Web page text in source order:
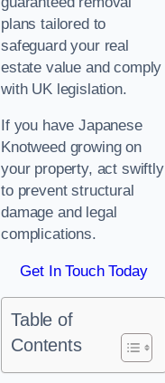
plans tailored to
safeguard your real
estate value and comply
with UK legislation.
If you have Japanese
Knotweed growing on
your property, act swiftly
to prevent structural
damage and legal
complications.
Get In Touch Today
Table of
Contents